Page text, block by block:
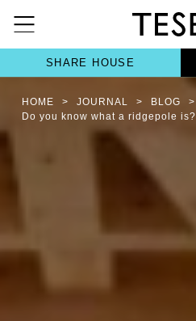
SHARE HOUSE
HOME > JOURNAL > BLOG
>
Do you know what a ridgepole is?